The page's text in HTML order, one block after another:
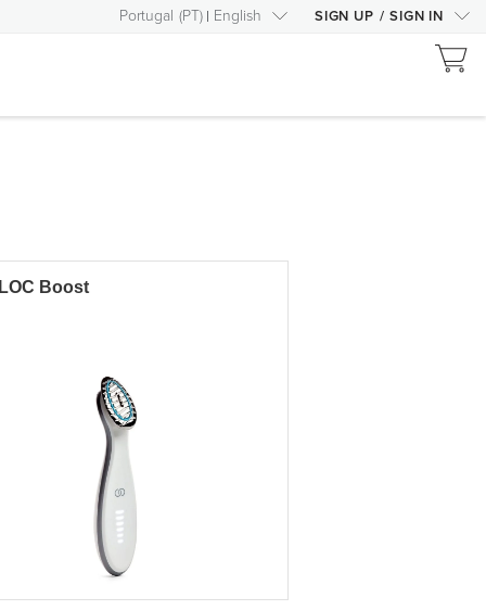
Portugal (PT) English SIGN UP / SIGN IN
Boost